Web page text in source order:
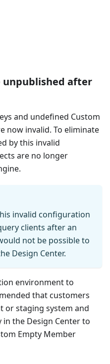
unpublished after
and undefined Custom
now invalid. To eliminate
by this invalid
are no longer
invalid configuration
clients after an
not be possible to
Design Center.
environment to
that customers
or staging system and
the Design Center to
Empty Member